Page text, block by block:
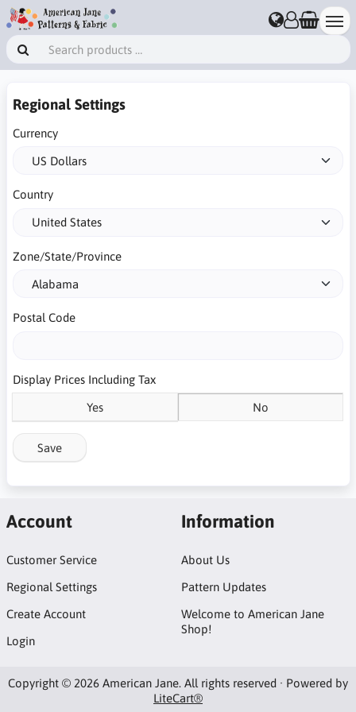
Regional Settings
Currency
Country
Zone/State/Province
Postal Code
Display Prices Including Tax
Yes No
Save
Account
Customer Service
Regional Settings
Create Account
Login
Information
About Us
Pattern Updates
Welcome to American Jane
Shop!
Copyright © 2026 American Jane. All rights reserved · Powered by
LiteCart®